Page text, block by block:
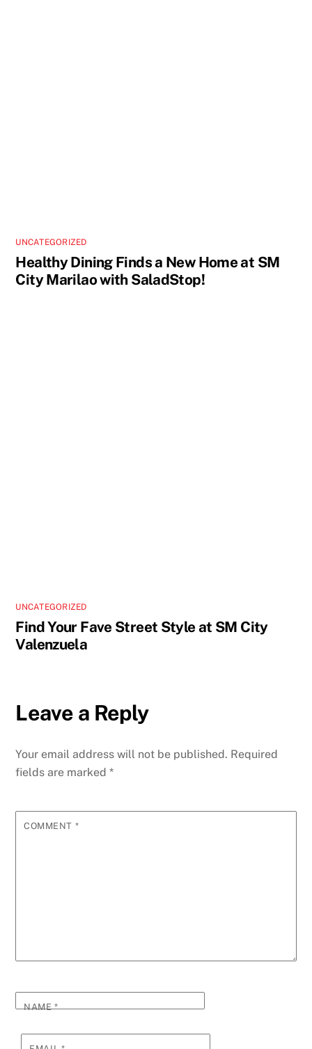
UNCATEGORIZED
Healthy Dining Finds a New Home at SM
City Marilao with SaladStop!
UNCATEGORIZED
Find Your Fave Street Style at SM City
Valenzuela
Leave a Reply
Your email address will not be published. Required
fields are marked*
COMMENT *
NAME*